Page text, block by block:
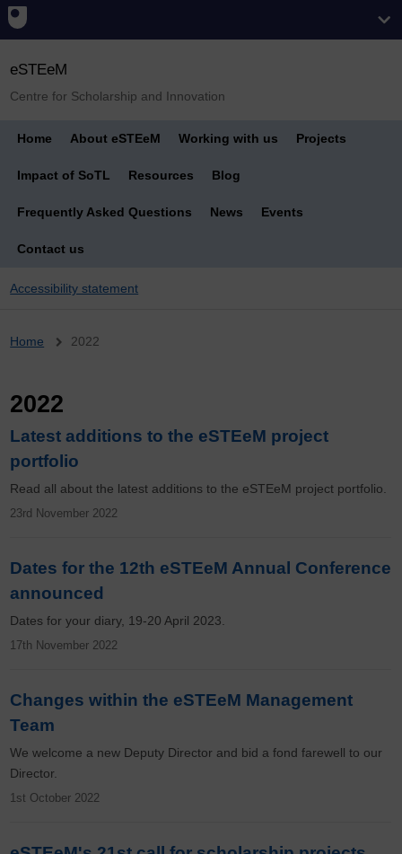
eSTEeM
Centre for Scholarship and Innovation
Home About eSTEeM Working with us Projects
Impact of SoTL Resources Blog
Frequently Asked Questions News Events
Contact us
Accessibility statement
Breadcrumb
Home 2022
2022
Latest additions to the eSTEeM project
portfolio
Read all about the latest additions to the eSTEeM project portfolio.
23rd November 2022
Dates for the 12th eSTEeM Annual Conference
announced
Dates for your diary, 19-20 April 2023.
17th November 2022
Changes within the eSTEeM Management
Team
We welcome a new Deputy Director and bid a fond farewell to our
Director.
1st October 2022